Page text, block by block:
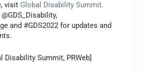
visit Global Disability Summit.
and #GDS2022 for updates and
Disability Summit, PRWeb]